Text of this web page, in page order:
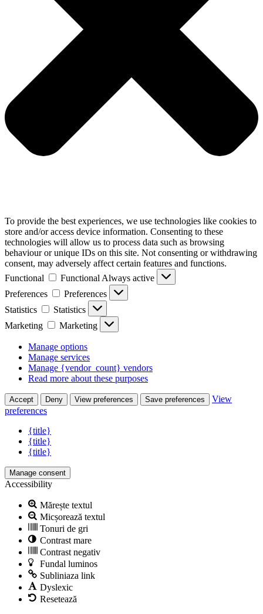
To provide the best experiences, we use technologies like cookies to
store and/or access device information. Consenting to these
technologies will allow us to process data such as browsing
behaviour or unique IDs on this site. Not consenting or withdrawing
consent, may adversely affect certain features and functions.
Functional
Functional Always active
Preferences
Preferences
Statistics
Statistics
Marketing
Marketing
Manage options
Manage services
Manage {vendor_count} vendors
Read more about these purposes
Accept Deny View preferences Save preferences
View
preferences
{title}
{title}
{title}
Manage consent
Accessibility
Mărește textul
Micșorează textul
Tonuri de gri
Contrast mare
Contrast negativ
Fundal luminos
Subliniaza link
Dyslexic
Resetează